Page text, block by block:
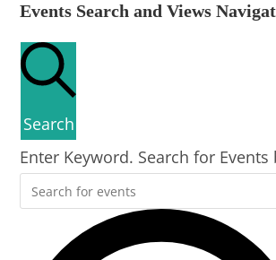
Events Search and Views
Search
Enter Keyword. Search for Events